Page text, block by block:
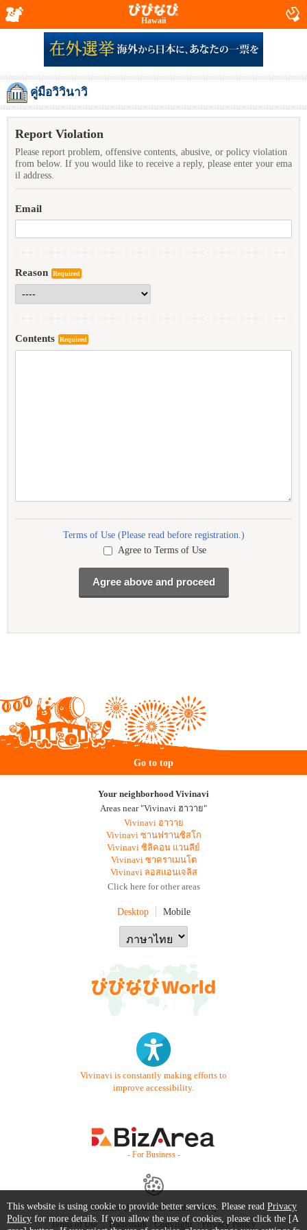
Hawaii
คู่มือวิวินาวิ
Report Violation
Please report problem, offensive contents, abusive, or policy violation
from below. If you would like to receive a reply, please enter your ema
il address.
Email
Reason Required
Contents Required
Terms of Use (Please read before registration.)
Agree to Terms of Use
Go to top
Your neighborhood Vivinavi
Areas near "Vivinavi ฮาวาย"
Vivinavi ฮาวาย
Vivinavi ซานฟรานซิสโก
Vivinavi ซิลิคอน แวนลีย์
Vivinavi ซาคราเมนโต
Vivinavi ลอสแอนเจลิส
Click here for other areas
Desktop Mobile
Vivinavi is constantly making efforts to
improve accessibility.
- For Business -
Contact Us Starter Guide
FAQ
Terms of Use
Trademark / Copyright Privacy Policy
This website is using cookie to provide better services. Please read Privacy
Policy for more details. If you allow the use of cookies, please click the [A